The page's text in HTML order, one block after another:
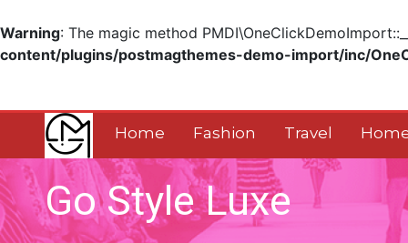
Warning: The magic method
content/plugins/postmagthemes-demo-import/inc/
content
Home Fashion Travel
Go Style Luxe